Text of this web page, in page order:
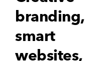
branding,
smart
websites,